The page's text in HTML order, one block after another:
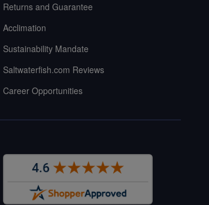
Returns and Guarantee
Acclimation
Sustainability Mandate
Saltwaterfish.com Reviews
Career Opportunities